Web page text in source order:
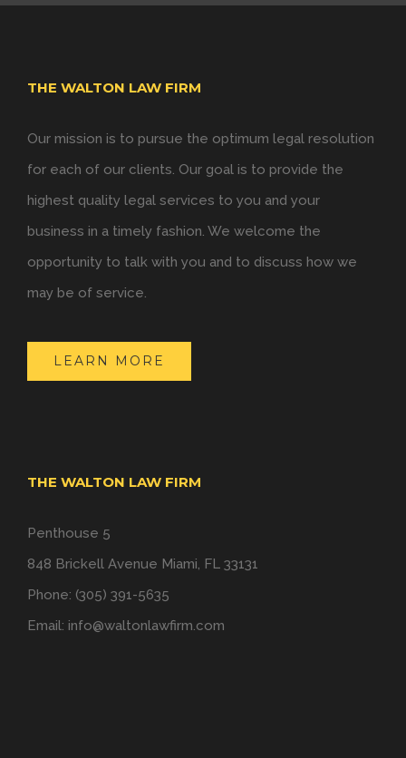
THE WALTON LAW FIRM
Our mission is to pursue the optimum legal resolution
for each of our clients. Our goal is to provide the
highest quality legal services to you and your
business in a timely fashion. We welcome the
opportunity to talk with you and to discuss how we
may be of service.
LEARN MORE
THE WALTON LAW FIRM
Penthouse 5
848 Brickell Avenue Miami, FL 33131
Phone: (305) 391-5635
Email: info@waltonlawfirm.com